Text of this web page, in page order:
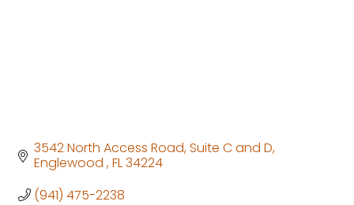
3542 North Access Road Suite C and D
Englewood FL34224
(941) 475-2238